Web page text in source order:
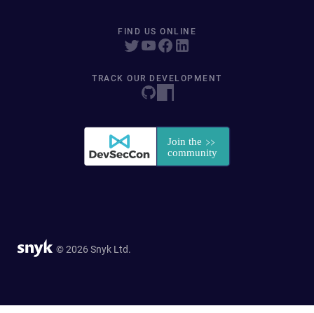
FIND US ONLINE
TRACK OUR DEVELOPMENT
© 2026 Snyk Ltd.